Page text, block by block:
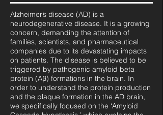
Alzheimer’s disease (AD) is a
neurodegenerative disease. It is a growing
concern, demanding the attention of
families, scientists, and pharmaceutical
companies due to its devastating impacts
on patients. The disease is believed to be
triggered by pathogenic amyloid beta
protein (Aβ) formations in the brain. In
order to understand the protein production
and the plaque formation in the AD brain,
we specifically focused on the ‘Amyloid